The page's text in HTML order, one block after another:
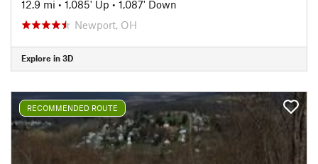
12.9 mi • 1,085' Up • 1,087' Down
Newport, OH
Explore in 3D
RECOMMENDED ROUTE